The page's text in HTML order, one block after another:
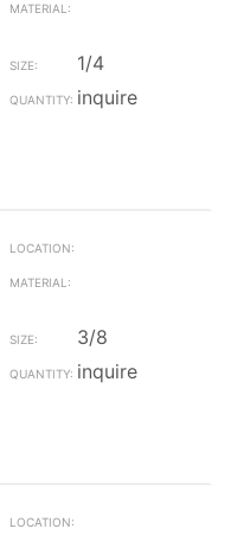
1/4
inquire
3/8
inquire